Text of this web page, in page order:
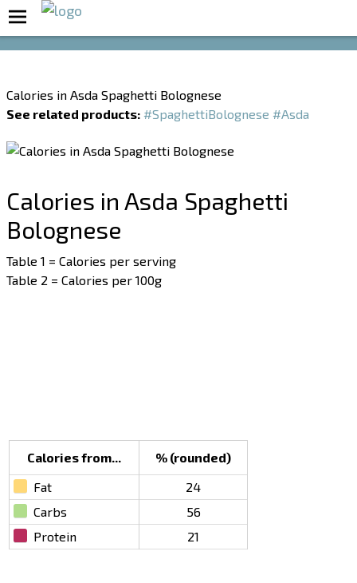
Calories in Asda Spaghetti Bolognese
See related products: #SpaghettiBolognese #Asda
Calories in Asda Spaghetti
Bolognese
Table 1 = Calories per serving
Table 2 = Calories per 100g
Calories from...
% (rounded)
Fat
24
Carbs
56
Protein
21